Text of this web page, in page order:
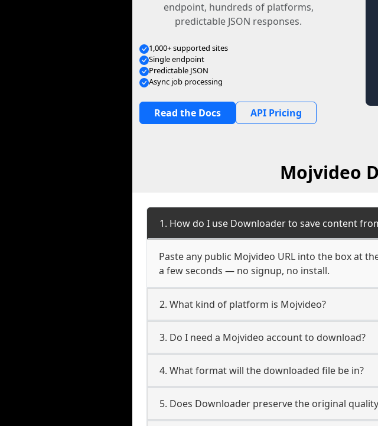
endpoint, hundreds of platforms,
predictable JSON responses.
1,000+ supported sites
Single endpoint
Predictable JSON
Async job processing
Read the Docs API Pricing
Mojvideo
1. How do I use Downloader to save content
Paste any public Mojvideo URL into the box at
a few seconds — no signup, no install.
2. What kind of platform is Mojvideo?
3. Do I need a Mojvideo account to download?
4. What format will the downloaded file be in?
5. Does Downloader preserve the original